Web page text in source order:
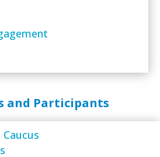
and Participants